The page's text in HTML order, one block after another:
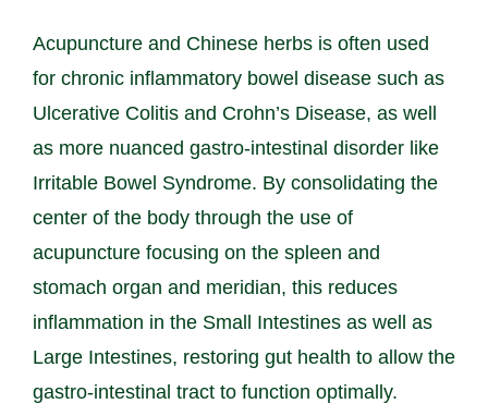
Acupuncture and Chinese herbs is often used
for chronic inflammatory bowel disease such as
Ulcerative Colitis and Crohn’s Disease, as well
as more nuanced gastro-intestinal disorder like
Irritable Bowel Syndrome. By consolidating the
center of the body through the use of
acupuncture focusing on the spleen and
stomach organ and meridian, this reduces
inflammation in the Small Intestines as well as
Large Intestines, restoring gut health to allow the
gastro-intestinal tract to function optimally.